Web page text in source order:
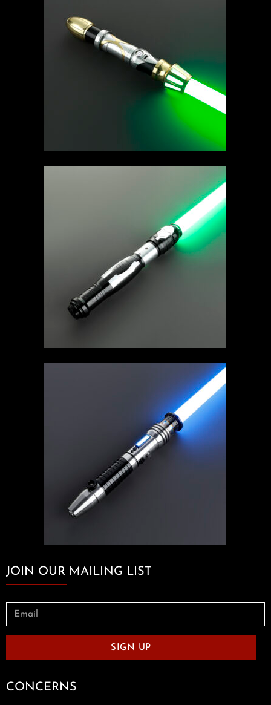
JOIN OUR MAILING LIST
SIGN UP
CONCERNS